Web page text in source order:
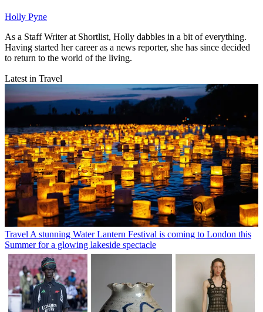
Holly Pyne
As a Staff Writer at Shortlist, Holly dabbles in a bit of everything.
Having started her career as a news reporter, she has since decided
to return to the world of the living.
Latest in Travel
Travel A stunning Water Lantern Festival is coming to London this
Summer for a glowing lakeside spectacle